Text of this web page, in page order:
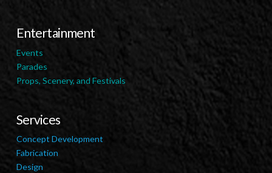
Entertainment
Events
Parades
Props, Scenery, and Festivals
Services
Concept Development
Fabrication
Design